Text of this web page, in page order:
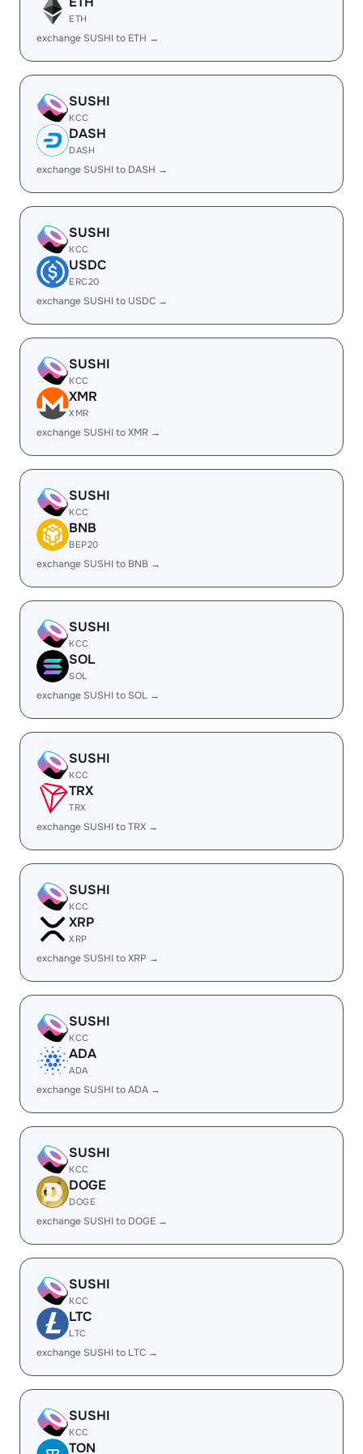
ETH
exchange SUSHI to ETH →
SUSHI
KCC
DASH
DASH
exchange SUSHI to DASH →
SUSHI
KCC
USDC
ERC20
exchange SUSHI to USDC →
SUSHI
KCC
XMR
XMR
exchange SUSHI to XMR →
SUSHI
KCC
BNB
BEP20
exchange SUSHI to BNB →
SUSHI
KCC
SOL
SOL
exchange SUSHI to SOL →
SUSHI
KCC
TRX
TRX
exchange SUSHI to TRX →
SUSHI
KCC
XRP
XRP
exchange SUSHI to XRP →
SUSHI
KCC
ADA
ADA
exchange SUSHI to ADA →
SUSHI
KCC
DOGE
DOGE
exchange SUSHI to DOGE →
SUSHI
KCC
LTC
LTC
exchange SUSHI to LTC →
SUSHI
KCC
TON